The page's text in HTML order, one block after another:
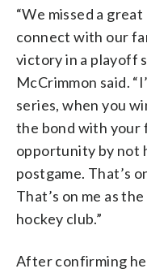
“We missed a
connect with our
victory in a playoff
McCrimmon said.
series, when you
the bond with your
opportunity by not
postgame. That’s
That’s on me as
hockey club.”
After confirming